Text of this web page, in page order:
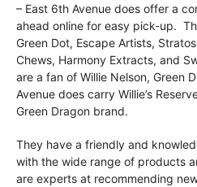
– East 6th Avenue does offer a
ahead online for easy pick-up.
Green Dot, Escape Artists,
Chews, Harmony Extracts, and
are a fan of Willie Nelson, Green
Avenue does carry Willie’s
Green Dragon brand.
They have a friendly and
with the wide range of products
are experts at recommending